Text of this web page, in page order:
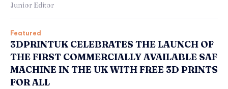
Junior Editor
Featured
3DPRINTUK CELEBRATES THE LAUNCH OF
THE FIRST COMMERCIALLY AVAILABLE SAF
MACHINE IN THE UK WITH FREE 3D PRINTS
FOR ALL